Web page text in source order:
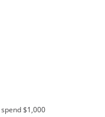
$1,000